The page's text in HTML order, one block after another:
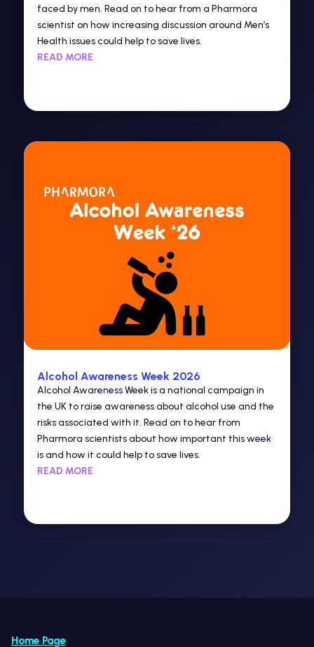
faced by men. Read on to hear from a Pharmora
scientist on how increasing discussion around Men’s
Health issues could help to save lives.
READ MORE
Alcohol Awareness Week 2026
Alcohol Awareness Week is a national campaign in
the UK to raise awareness about alcohol use and the
risks associated with it. Read on to hear from
Pharmora scientists about how important this week
is and how it could help to save lives.
READ MORE
Home Page